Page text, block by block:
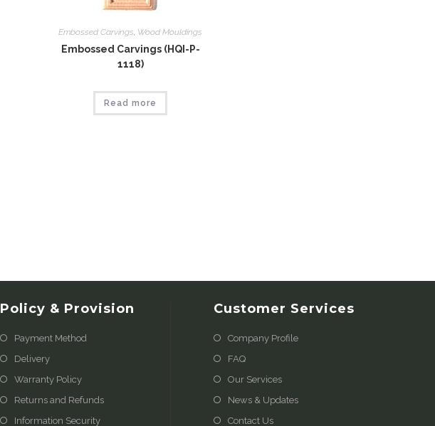
Embossed Carvings, Wood Mouldings
Embossed Carvings (HQI-P-
1118)
Read more
Policy & Provision
Payment Method
Delivery
Warranty Policy
Returns and Refunds
Information Security
Customer Services
Company Profile
FAQ
Our Services
News & Updates
Contact Us